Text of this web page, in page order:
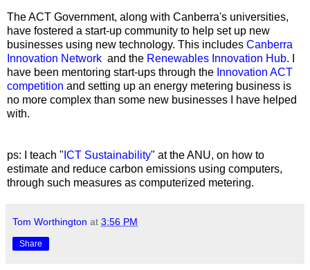
The ACT Government, along with Canberra's universities,
have fostered a start-up community to help set up new
businesses using new technology. This includes Canberra
Innovation Network and the Renewables Innovation Hub. I
have been mentoring start-ups through the Innovation ACT
competition and setting up an energy metering business is
no more complex than some new businesses I have helped
with.
ps: I teach " ICT Sustainability" at the ANU, on how to
estimate and reduce carbon emissions using computers,
through such measures as computerized metering.
Tom Worthington at 3:56 PM
Share